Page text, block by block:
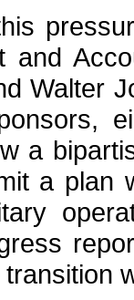
and
Walter
a
a plan